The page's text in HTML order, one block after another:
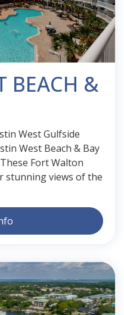
BEACH &
West Gulfside
West Beach & Bay
Fort Walton
stunning views of the